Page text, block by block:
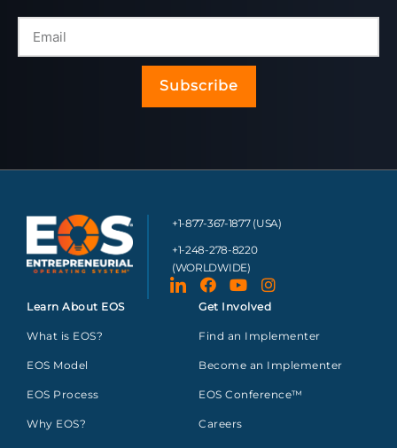
Subscribe
+1-877-367-1877 (USA)
+1-248-278-8220
(WORLDWIDE)
Learn About EOS
What is EOS?
EOS Model
EOS Process
Why EOS?
Get Involved
Find an Implementer
Become an Implementer
EOS Conference™
Careers